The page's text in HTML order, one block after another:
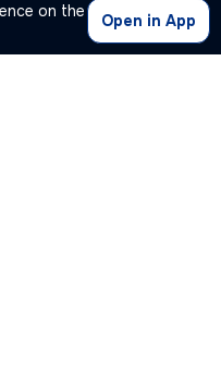
on the
Open in App